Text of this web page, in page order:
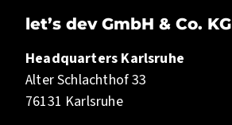
let’s dev GmbH & Co. KG
Headquarters Karlsruhe
Alter Schlachthof 33
76131 Karlsruhe